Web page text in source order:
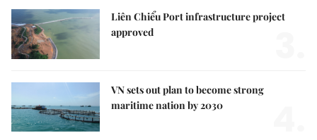
Liên Chiểu Port infrastructure project
approved
VN sets out plan to become strong
maritime nation by 2030